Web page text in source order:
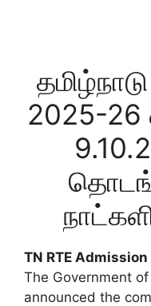
2025-26
TN RTE
The Government
announced the